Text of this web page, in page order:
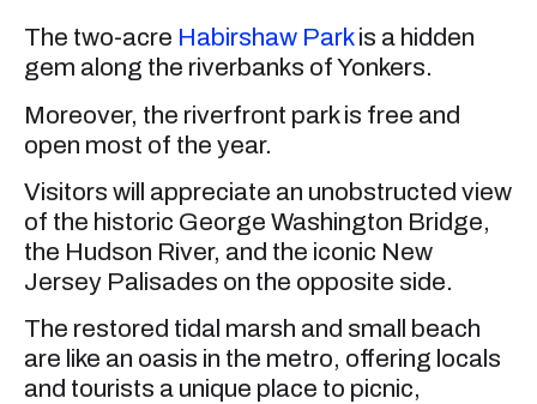
The two-acre Habirshaw Parkis a hidden
gem along the riverbanks of Yonkers.
Moreover, the riverfront park is free and
open most of the year.
Visitors will appreciate an unobstructed view
of the historic George Washington Bridge,
the Hudson River, and the iconic New
Jersey Palisades on the opposite side.
The restored tidal marsh and small beach
are like an oasis in the metro, offering locals
and tourists a unique place to picnic,